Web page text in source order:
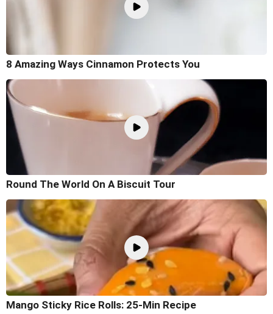
8 Amazing Ways Cinnamon Protects You
Round The World On A Biscuit Tour
Mango Sticky Rice Rolls: 25-Min Recipe